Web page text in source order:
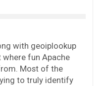
with geoiplookup
fun Apache
Most of the
to truly identify